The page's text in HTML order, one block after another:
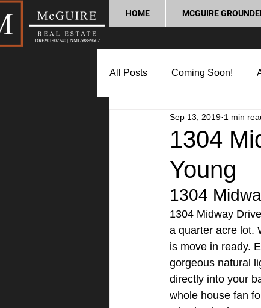
DRE#01902240 | NMLS#899662
HOME MCGUIRE
All Posts Coming Soon!
Market Update Home
Lifestyle and Community
1304
Young
Sep 13, 2019 1 min
1304
1304 Midway
a quarter acre lot.
is move in ready.
gorgeous natural
directly into your
whole house fan